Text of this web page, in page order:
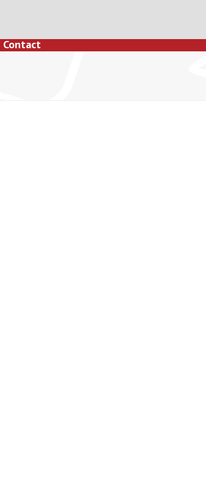
Contact